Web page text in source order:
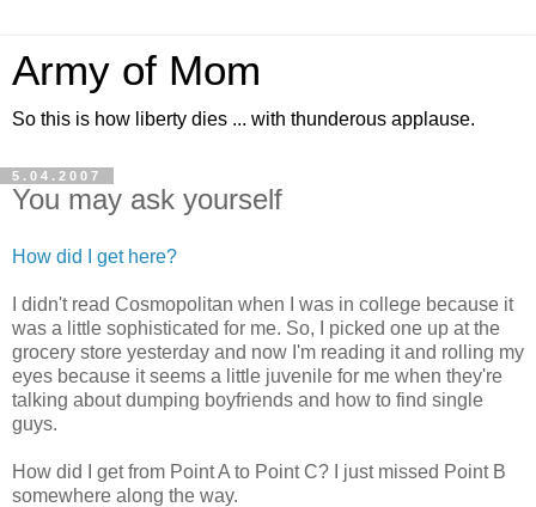
Army of Mom
So this is how liberty dies ... with thunderous applause.
5.04.2007
You may ask yourself
How did I get here?
I didn't read Cosmopolitan when I was in college because it
was a little sophisticated for me. So, I picked one up at the
grocery store yesterday and now I'm reading it and rolling my
eyes because it seems a little juvenile for me when they're
talking about dumping boyfriends and how to find single
guys.
How did I get from Point A to Point C? I just missed Point B
somewhere along the way.